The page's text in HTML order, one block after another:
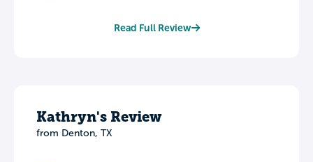
Read Full Review
Kathryn's Review
from Denton, TX